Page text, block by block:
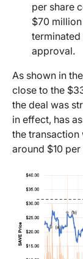
per share
$70
approval.
As shown in
close to the
the deal was
in effect, has
the transaction
around $10